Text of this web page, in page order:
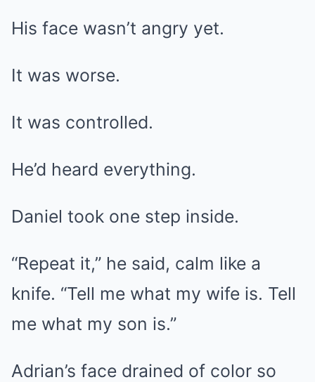
His face wasn’t angry yet.
It was worse.
It was controlled.
He’d heard everything.
Daniel took one step inside.
“Repeat it,” he said, calm like a
knife. “Tell me what my wife is. Tell
me what my son is.”
Adrian’s face drained of color so